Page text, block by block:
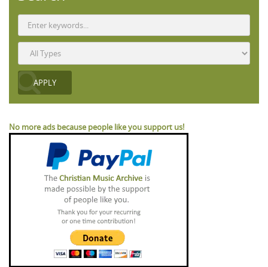
No more ads because people like you support us!